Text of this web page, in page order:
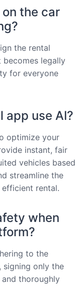
the car
the rental
becomes legally
for everyone
app use AI?
optimize your
instant, fair
vehicles based
streamline the
rental.
when
to the
signing only the
thoroughly